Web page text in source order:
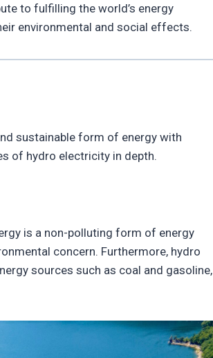
to fulfilling the world’s energy
environmental and social effects.
sustainable form of energy with
of hydro electricity in depth.
is a non-polluting form of energy
concern. Furthermore, hydro
sources such as coal and gasoline,